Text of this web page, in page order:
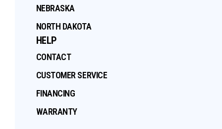
NEBRASKA
NORTH DAKOTA
HELP
CONTACT
CUSTOMER SERVICE
FINANCING
WARRANTY